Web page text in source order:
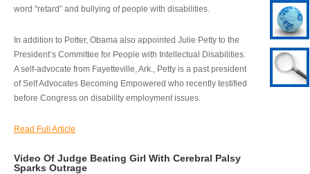
word “retard” and bullying of people with disabilities.
In addition to Potter, Obama also appointed Julie Petty to the
President’s Committee for People with Intellectual Disabilities.
A self-advocate from Fayetteville, Ark., Petty is a past president
of Self Advocates Becoming Empowered who recently testified
before Congress on disability employment issues.
Read Full Article
Video Of Judge Beating Girl With Cerebral Palsy
Sparks Outrage